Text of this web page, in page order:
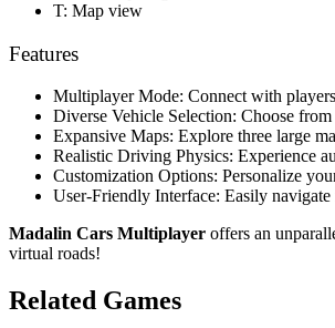
T: Map view
Features
Multiplayer Mode: Connect with
Diverse Vehicle Selection: Choose
Expansive Maps: Explore three large
Realistic Driving Physics: Experience
Customization Options: Personalize
User-Friendly Interface: Easily navigate
Madalin Cars Multiplayer offers an
virtual roads!
Related Games